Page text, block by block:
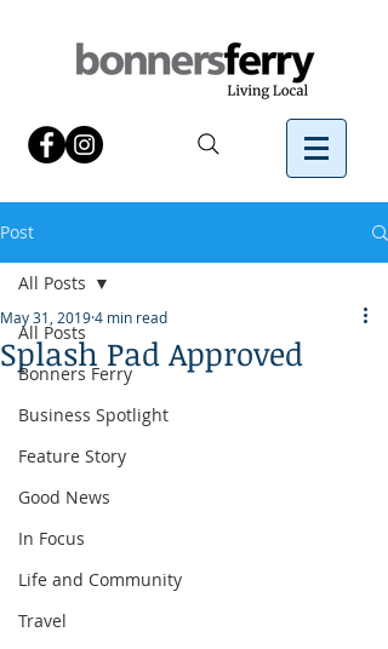
Post
All Posts
Bonners Ferry
Business Spotlight
Feature Story
Good News
In Focus
Life and Community
Travel
All Posts
Splash Pad Approved
May 31, 20194 min read